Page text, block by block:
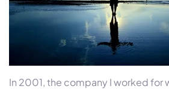
In 2001, the company I worked for